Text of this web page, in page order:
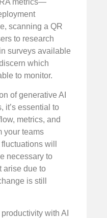
scanning a QR
to research
surveys available
which
to monitor.
of generative AI
it’s essential to
metrics, and
your teams
will
necessary to
arise due to
is still
with AI